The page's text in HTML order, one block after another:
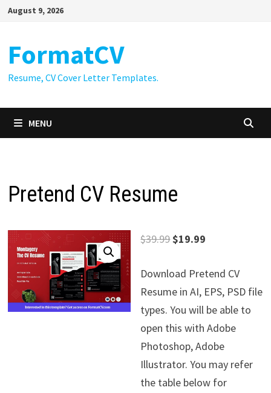
SkipAugust 9, 2026
FormatCV
Resume, CV Cover Letter Templates.
MENU
Pretend CV Resume
$39.99Original
was:
$39.99.
$19.99
is:
$19.99.
Download Pretend CV
Resume in AI, EPS, PSD file
types. You will be able to
open this with Adobe
Photoshop, Adobe
Illustrator. You may refer
the table below for